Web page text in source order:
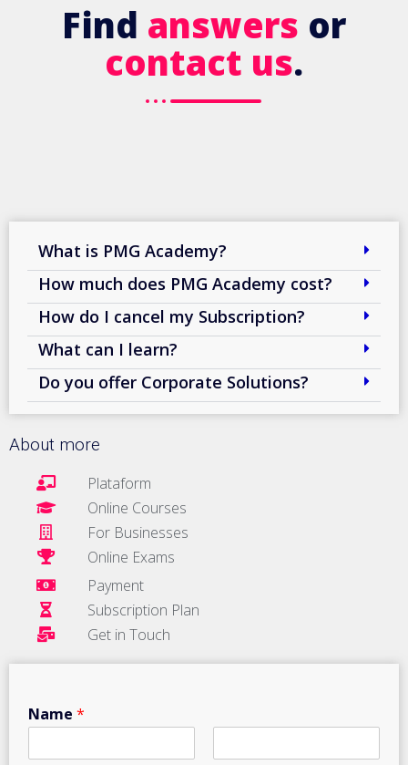
Find answers or
contact us.
What is PMG Academy?
How much does PMG Academy cost?
How do I cancel my Subscription?
What can I learn?
Do you offer Corporate Solutions?
About more
Plataform
Online Courses
For Businesses
Online Exams
Payment
Subscription Plan
Get in Touch
Name *